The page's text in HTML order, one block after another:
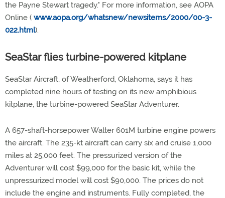
the Payne Stewart tragedy." For more information, see AOPA
Online ( www.aopa.org/whatsnew/newsitems/2000/00-3-
022.html).
SeaStar flies turbine-powered kitplane
SeaStar Aircraft, of Weatherford, Oklahoma, says it has
completed nine hours of testing on its new amphibious
kitplane, the turbine-powered SeaStar Adventurer.
A 657-shaft-horsepower Walter 601M turbine engine powers
the aircraft. The 235-kt aircraft can carry six and cruise 1,000
miles at 25,000 feet. The pressurized version of the
Adventurer will cost $99,000 for the basic kit, while the
unpressurized model will cost $90,000. The prices do not
include the engine and instruments. Fully completed, the